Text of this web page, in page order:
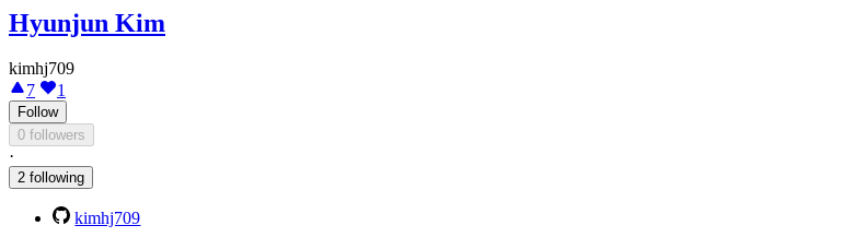
Hyunjun Kim
kimhj709
7
1
Follow
0 followers
·
2 following
kimhj709